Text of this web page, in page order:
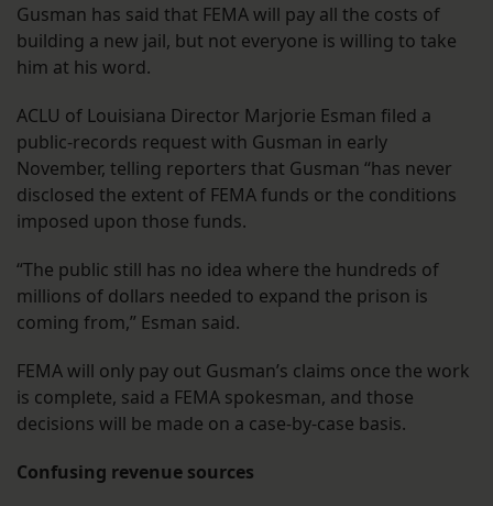
Gusman has said that FEMA will pay all the costs of
building a new jail, but not everyone is willing to take
him at his word.
ACLU of Louisiana Director Marjorie Esman filed a
public-records request with Gusman in early
November, telling reporters that Gusman “has never
disclosed the extent of FEMA funds or the conditions
imposed upon those funds.
“The public still has no idea where the hundreds of
millions of dollars needed to expand the prison is
coming from,” Esman said.
FEMA will only pay out Gusman’s claims once the work
is complete, said a FEMA spokesman, and those
decisions will be made on a case-by-case basis.
Confusing revenue sources